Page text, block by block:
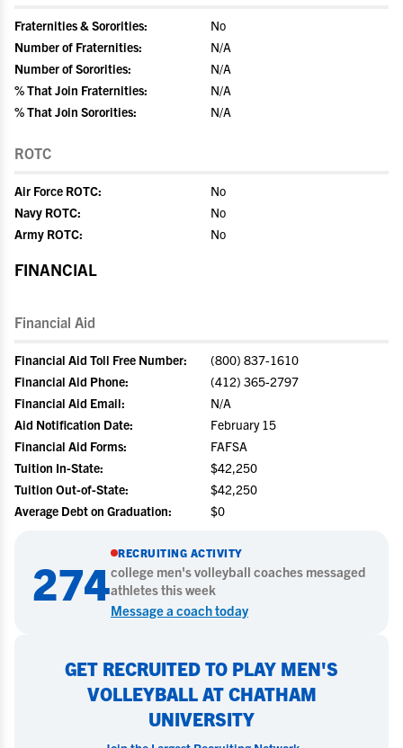
Fraternities & Sororities:
No
Number of Fraternities:
N/A
Number of Sororities:
N/A
% That Join Fraternities:
N/A
% That Join Sororities:
N/A
ROTC
Air Force ROTC:
No
Navy ROTC:
No
Army ROTC:
No
FINANCIAL
Financial Aid
Financial Aid Toll Free Number:
(800) 837-1610
Financial Aid Phone:
(412) 365-2797
Financial Aid Email:
N/A
Aid Notification Date:
February 15
Financial Aid Forms:
FAFSA
Tuition In-State:
$42,250
Tuition Out-of-State:
$42,250
Average Debt on Graduation:
$0
274
RECRUITING ACTIVITY
college men's volleyball coaches messaged
athletes this week
Message a coach today
GET RECRUITED TO PLAY MEN'S
VOLLEYBALL AT CHATHAM
UNIVERSITY